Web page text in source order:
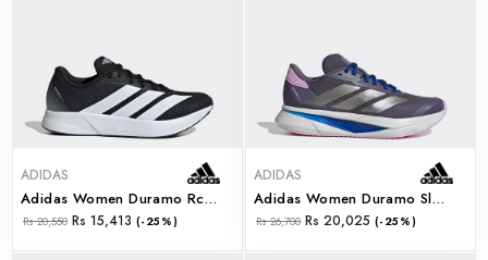
ADIDAS
Adidas Women Duramo Rc2 W (js4435)
Rs 20,550 Rs 15,413 (-25%)
ADIDAS
Adidas Women Duramo Sl2 W (js4400)
Rs 26,700 Rs 20,025 (-25%)